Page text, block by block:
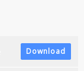
Download